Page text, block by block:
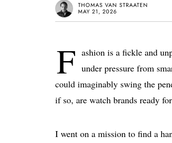
THOMAS VAN STRAATEN
MAY 21, 2026
F ashion is a fickle and
under pressure from
could imaginably swing the
if so, are watch brands ready
I went on a mission to find a